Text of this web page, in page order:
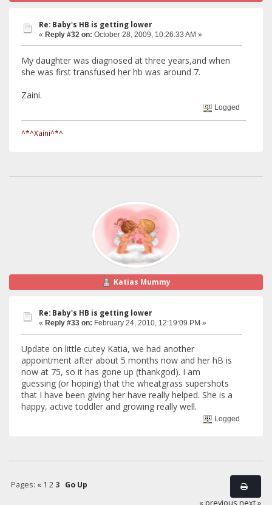
Re: Baby's HB is getting lower
« Reply #32 on: October 28, 2009, 10:26:33 AM »
My daughter was diagnosed at three years,and when
she was first transfused her hb was around 7.
Zaini.
Logged
^*^Xaini^*^
Katias Mummy
Re: Baby's HB is getting lower
« Reply #33 on: February 24, 2010, 12:19:09 PM »
Update on little cutey Katia, we had another
appointment after about 5 months now and her hB is
now at 75, so it has gone up (thankgod). I am
guessing (or hoping) that the wheatgrass supershots
that I have been giving her have really helped. She is a
happy, active toddler and growing really well.
Logged
Pages: « 1 2 3
Go Up
« previous next »